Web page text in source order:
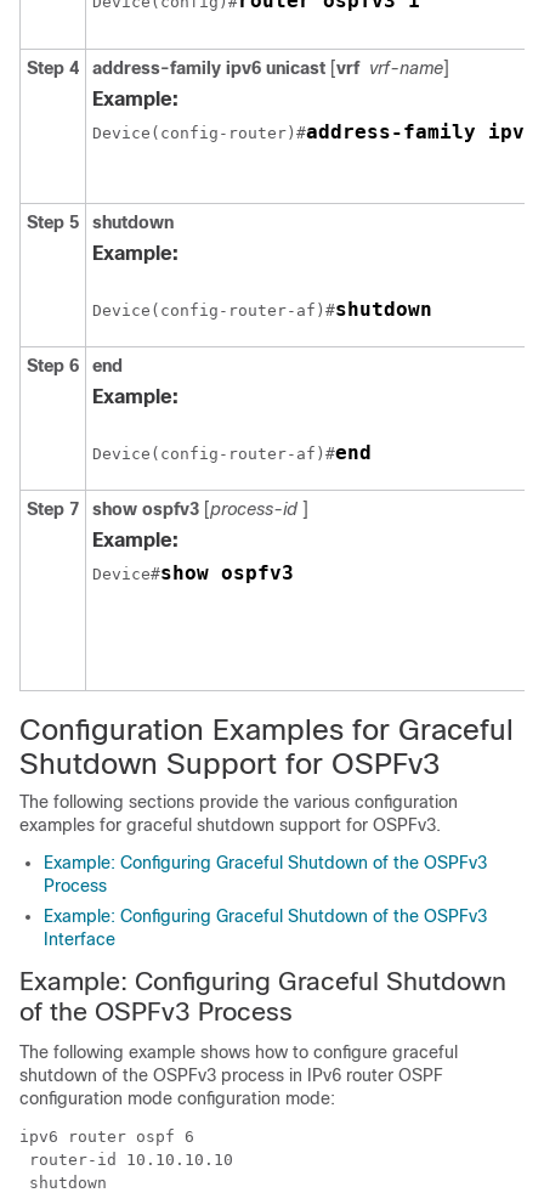
Step 4 address-family ipv6 unicast [vrf vrf-name]
Example:
Device(config-router)#address-family ipv6
Step 5 shutdown
Example:
Device(config-router-af)#shutdown
Step 6 end
Example:
Device(config-router-af)#end
Step 7 show ospfv3 [process-id ]
Example:
Device#show ospfv3
Configuration Examples for Graceful
Shutdown Support for OSPFv3
The following sections provide the various configuration
examples for graceful shutdown support for OSPFv3.
Example: Configuring Graceful Shutdown of the OSPFv3
Process
Example: Configuring Graceful Shutdown of the OSPFv3
Interface
Example: Configuring Graceful Shutdown
of the OSPFv3 Process
The following example shows how to configure graceful
shutdown of the OSPFv3 process in IPv6 router OSPF
configuration mode configuration mode:
ipv6 router ospf 6
router-id 10.10.10.10